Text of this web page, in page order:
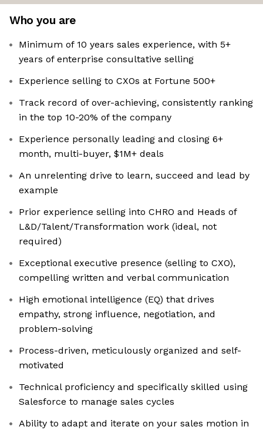
Who you are
Minimum of 10 years sales experience, with 5+
years of enterprise consultative selling
Experience selling to CXOs at Fortune 500+
Track record of over-achieving, consistently ranking
in the top 10-20% of the company
Experience personally leading and closing 6+
month, multi-buyer, $1M+ deals
An unrelenting drive to learn, succeed and lead by
example
Prior experience selling into CHRO and Heads of
L&D/Talent/Transformation work (ideal, not
required)
Exceptional executive presence (selling to CXO),
compelling written and verbal communication
High emotional intelligence (EQ) that drives
empathy, strong influence, negotiation, and
problem-solving
Process-driven, meticulously organized and self-
motivated
Technical proficiency and specifically skilled using
Salesforce to manage sales cycles
Ability to adapt and iterate on your sales motion in